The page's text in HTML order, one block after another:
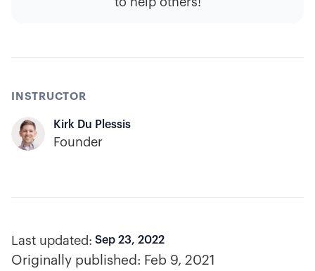
INSTRUCTOR
Kirk Du Plessis
Founder
Last updated: Sep 23, 2022
Originally published: Feb 9, 2021